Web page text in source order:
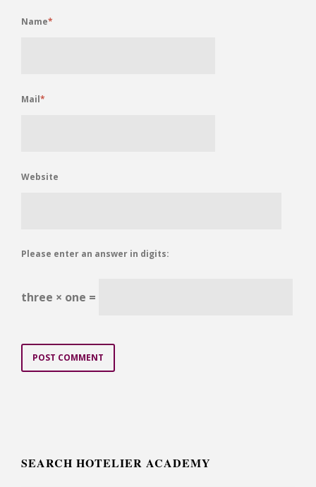
Name*
Mail*
Website
Please enter an answer in digits:
three × one =
SEARCH HOTELIER ACADEMY